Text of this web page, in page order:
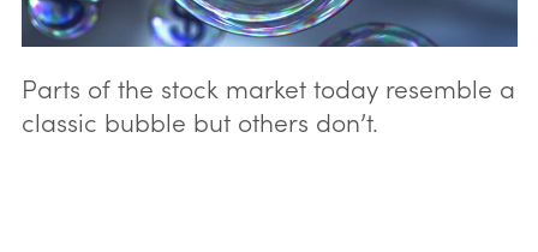
Parts of the stock market today resemble a
classic bubble but others don’t.